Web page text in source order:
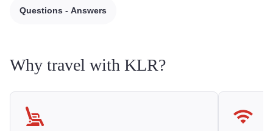
Questions - Answers
Why travel with KLR?